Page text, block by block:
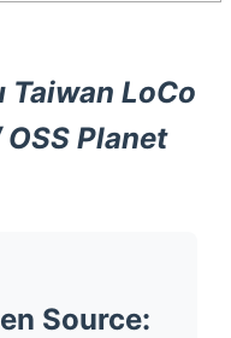
Taiwan LoCo
Planet
Source: